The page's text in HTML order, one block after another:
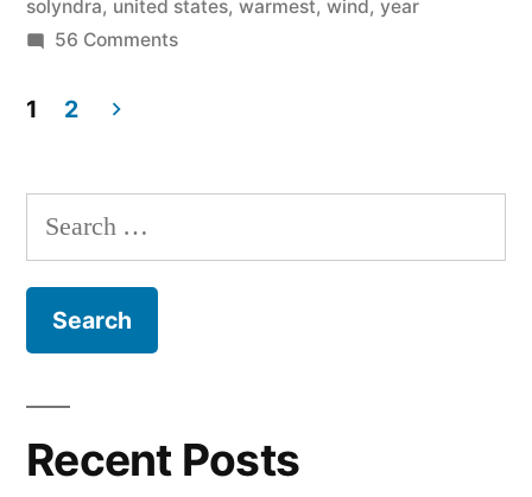
doing
solyndra, united states, warmest, wind, year
56 Commentson
doing
pagination
1 2
Search
for:
Recent Posts